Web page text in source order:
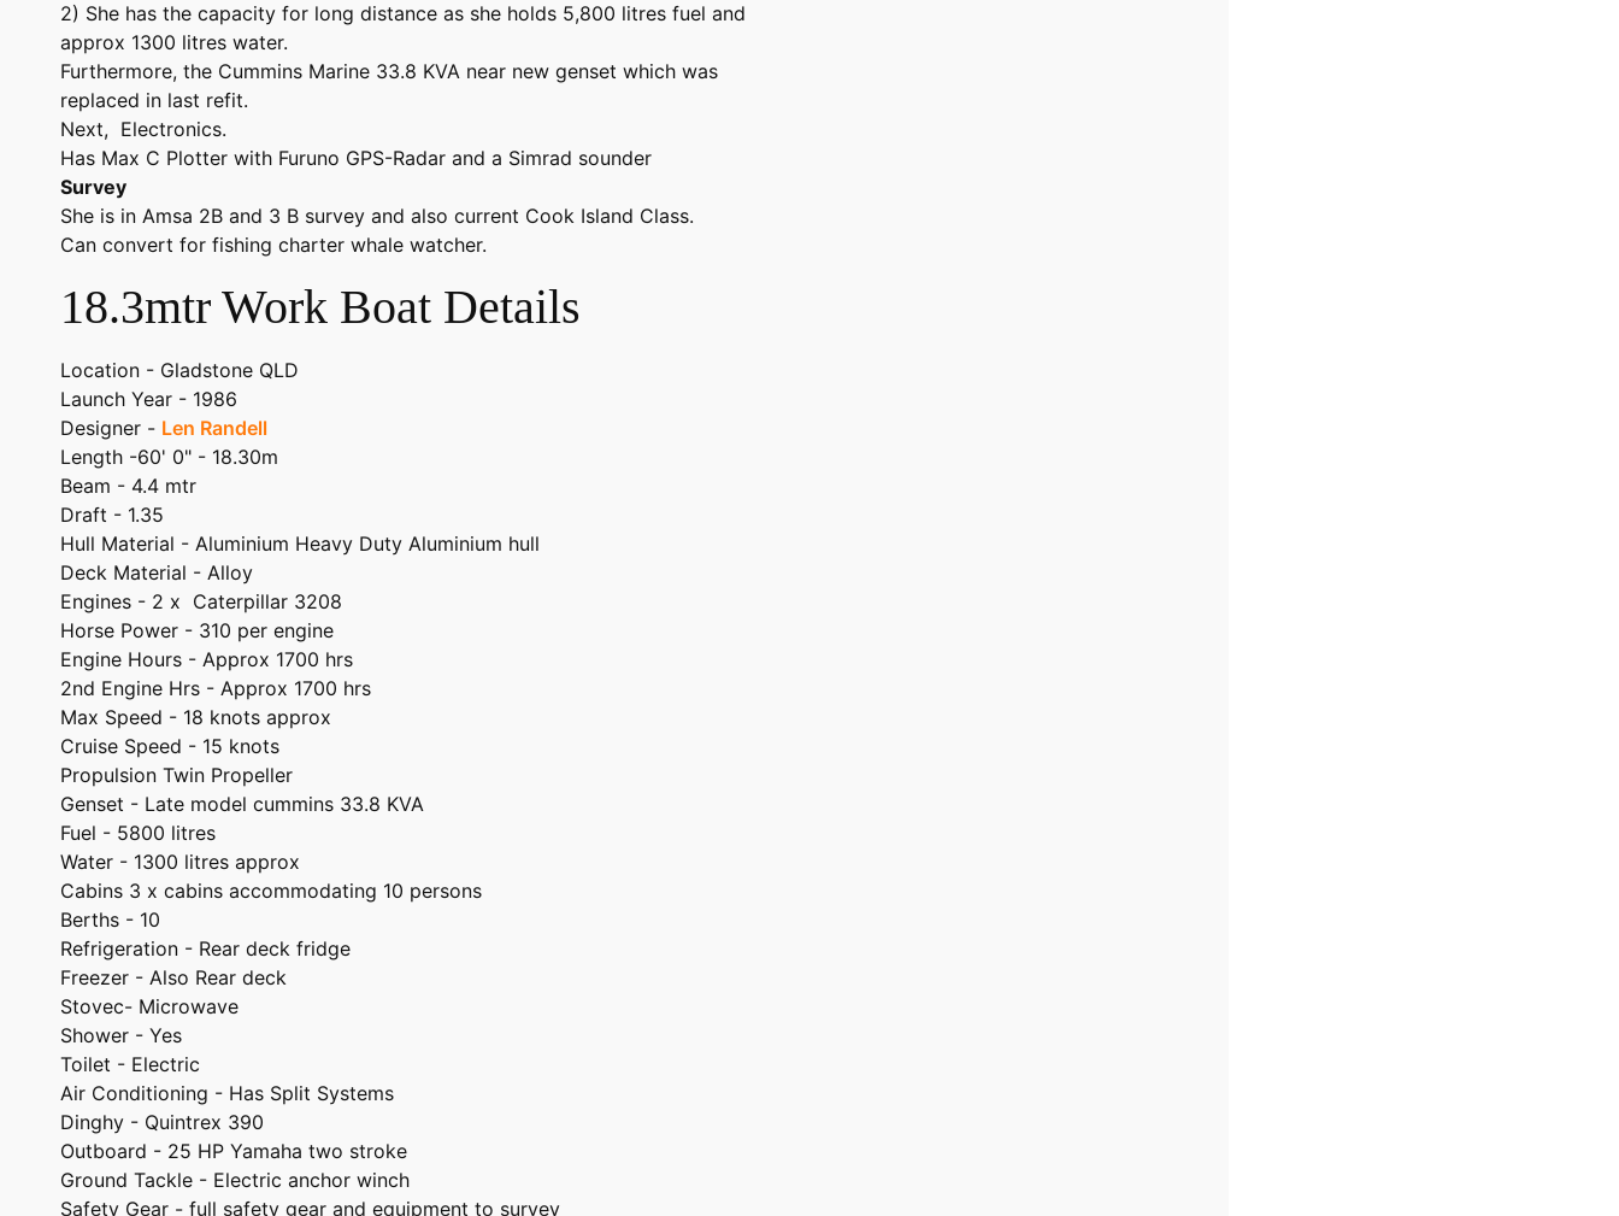
2) She has the capacity for long distance as she holds 5,800 litres fuel and
approx 1300 litres water.
Furthermore, the Cummins Marine 33.8 KVA near new genset which was
replaced in last refit.
Next, Electronics.
Has Max C Plotter with Furuno GPS-Radar and a Simrad sounder
Survey
She is in Amsa 2B and 3 B survey and also current Cook Island Class.
Can convert for fishing charter whale watcher.
18.3mtr Work Boat Details
Location - Gladstone QLD
Launch Year - 1986
Designer - Len Randell
Length -60' 0" - 18.30m
Beam - 4.4 mtr
Draft - 1.35
Hull Material - Aluminium Heavy Duty Aluminium hull
Deck Material - Alloy
Engines - 2 x Caterpillar 3208
Horse Power - 310 per engine
Engine Hours - Approx 1700 hrs
2nd Engine Hrs - Approx 1700 hrs
Max Speed - 18 knots approx
Cruise Speed - 15 knots
Propulsion Twin Propeller
Genset - Late model cummins 33.8 KVA
Fuel - 5800 litres
Water - 1300 litres approx
Cabins 3 x cabins accommodating 10 persons
Berths - 10
Refrigeration - Rear deck fridge
Freezer - Also Rear deck
Stovec- Microwave
Shower - Yes
Toilet - Electric
Air Conditioning - Has Split Systems
Dinghy - Quintrex 390
Outboard - 25 HP Yamaha two stroke
Ground Tackle - Electric anchor winch
Safety Gear - full safety gear and equipment to survey